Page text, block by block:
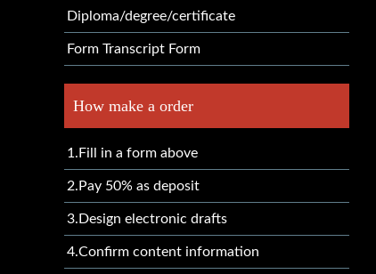
Diploma/degree/certificate
Form Transcript Form
How make a order
1.Fill in a form above
2.Pay 50% as deposit
3.Design electronic drafts
4.Confirm content information